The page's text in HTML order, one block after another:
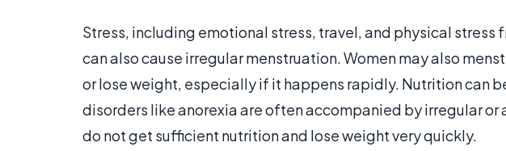
Stress, including emotional stress, travel, and physical stress
can also cause irregular menstruation. Women may also
or lose weight, especially if it happens rapidly. Nutrition can
disorders like anorexia are often accompanied by irregular
do not get sufficient nutrition and lose weight very quickly.